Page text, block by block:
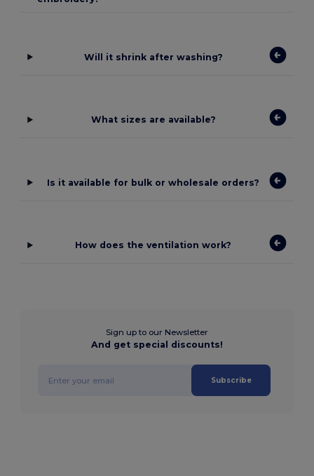
Will it shrink after washing?
What sizes are available?
Is it available for bulk or wholesale orders?
How does the ventilation work?
Sign up to our Newsletter
And get special discounts!
Subscribe